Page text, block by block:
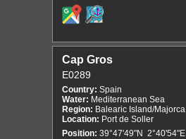
Cap Gros
E0289
Country: Spain
Water: Mediterranean Sea
Region: Balearic Island/Majorca
Location: Port de Soller
Position: 39°47'49"N 2°40'54"E